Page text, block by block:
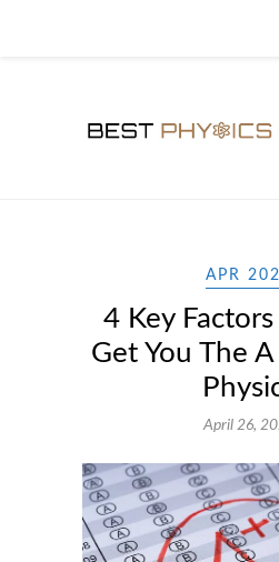
APR
4 Key
Get You The
April 26,